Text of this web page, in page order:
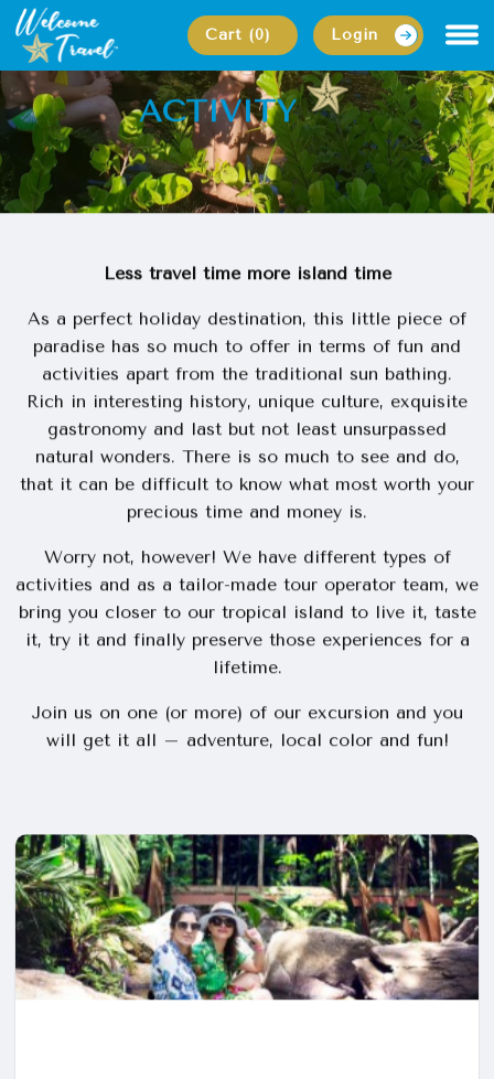
Cart (0) Login
MAIN PAGE ACTIVITY back
ACTIVITY
Less travel time more island time
As a perfect holiday destination, this little piece of
paradise has so much to offer in terms of fun and
activities apart from the traditional sun bathing.
Rich in interesting history, unique culture, exquisite
natural wonders. There is so much to see and do,
that it can be difficult to know what most worth your
precious time and money is.
Worry not, however! We have different types of
bring you closer to our tropical island to live it, taste
it, try it and finally preserve those experiences for a
will get it all – adventure, local color and fun!